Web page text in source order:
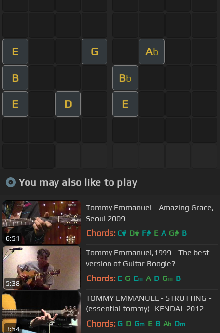
E G Ab
B Bb
E D E
You may also like to play
6:51
Tommy Emmanuel - Amazing Grace,
Seoul 2009
Chords: C# D# F# E A G# B
5:38
Tommy Emmanuel,1999 - The best
version of Guitar Boogie?
Chords: E G Em A D Gm B
3:54
TOMMY EMMANUEL - STRUTTING -
(essential tommy)- KENDAL 2012
Chords: G D Gm E B Ab Dm